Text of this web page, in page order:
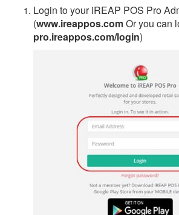
Login to your iREAP POS Pro
(www.ireappos.comOr you can
pro.ireappos.com/login)